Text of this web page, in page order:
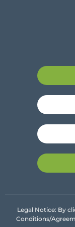
Legal Notice: By
Conditions/